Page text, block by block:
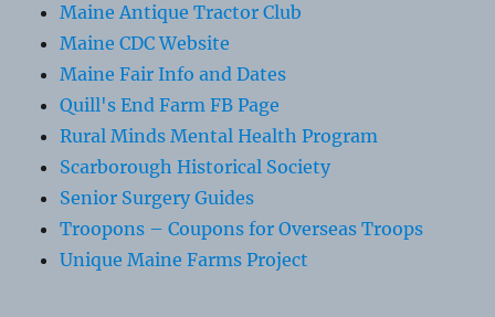
Maine Antique Tractor Club
Maine CDC Website
Maine Fair Info and Dates
Quill's End Farm FB Page
Rural Minds Mental Health Program
Scarborough Historical Society
Senior Surgery Guides
Troopons – Coupons for Overseas Troops
Unique Maine Farms Project